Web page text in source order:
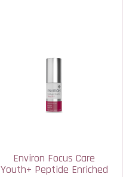
Environ Focus Care
Youth+ Peptide Enriched